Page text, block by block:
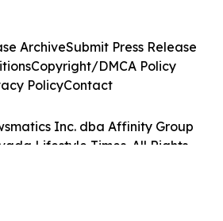
Inc. dba Affinity Group
Lifestyle Times. All Rights
ArchiveSubmit Press Release
Copyright/DMCA Policy
PolicyContact